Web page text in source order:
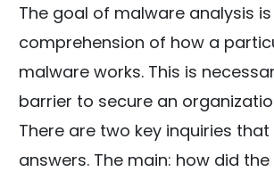
The goal of malware analysis
comprehension of how a
malware works. This is
barrier to secure an
There are two key inquiries that
answers. The main: how did